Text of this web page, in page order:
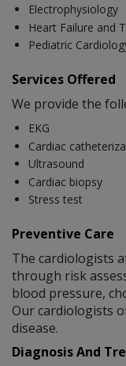
Electrophysiology
Heart Failure and
Pediatric
Services Offered
We provide the
EKG
Cardiac
Ultrasound
Cardiac biopsy
Stress test
Preventive Care
The cardiologists
through risk
blood pressure,
Our cardiologists
disease.
Diagnosis And